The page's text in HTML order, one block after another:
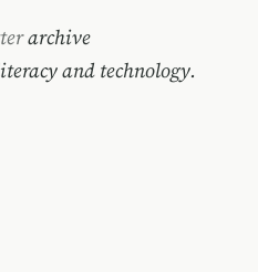
archive
and technology.